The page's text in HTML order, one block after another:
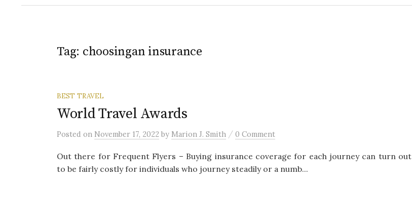
Tag: choosingan insurance
BEST TRAVEL
World Travel Awards
Posted on November 17, 2022 by Marion J. Smith / 0 Comment
Out there for Frequent Flyers – Buying insurance coverage for each journey can turn out
to be fairly costly for individuals who journey steadily or a numb...